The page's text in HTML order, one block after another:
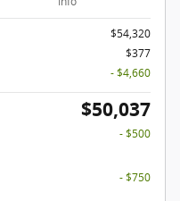
$54,320
$377
- $4,660
$50,037
- $500
- $750